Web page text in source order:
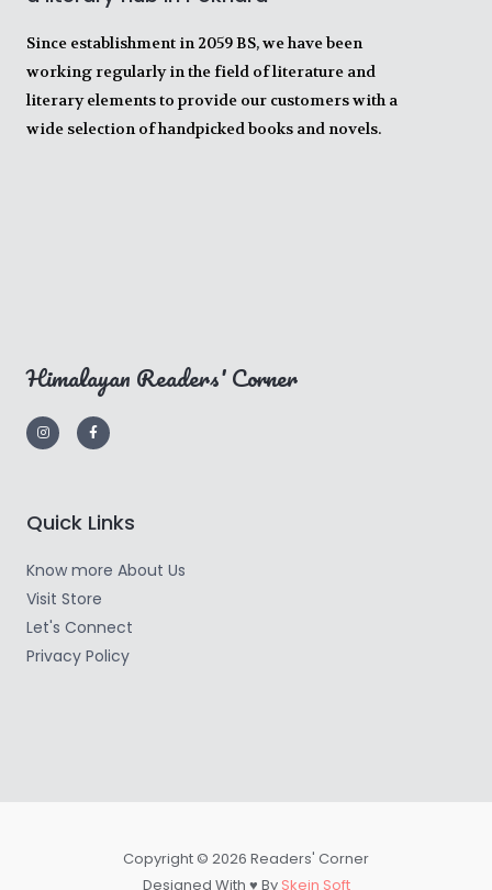
Since establishment in 2059 BS, we have been
working regularly in the field of literature and
literary elements to provide our customers with a
wide selection of handpicked books and novels.
Himalayan Readers' Corner
Quick Links
Know more About Us
Visit Store
Let's Connect
Privacy Policy
Copyright © 2026 Readers' Corner
Designed With ♥ By Skein Soft